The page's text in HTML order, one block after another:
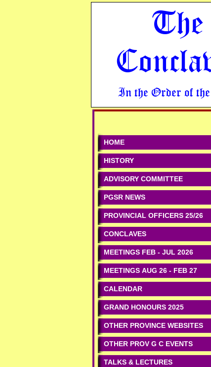
HOME
HISTORY
ADVISORY COMMITTEE
PGSR NEWS
PROVINCIAL OFFICERS 25/26
CONCLAVES
MEETINGS FEB - JUL 2026
MEETINGS AUG 26 - FEB 27
CALENDAR
GRAND HONOURS 2025
OTHER PROVINCE WEBSITES
OTHER PROV G C EVENTS
TALKS & LECTURES
In the Order of